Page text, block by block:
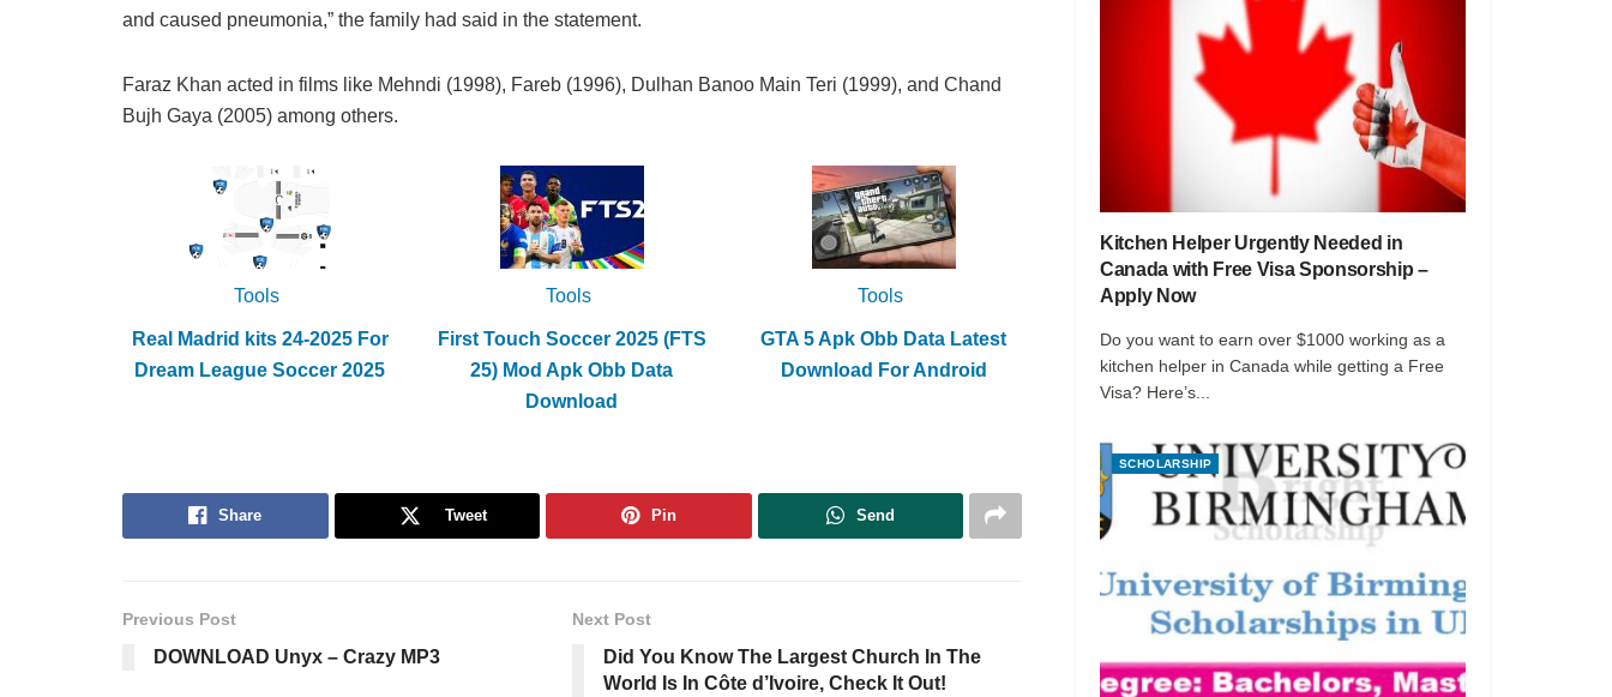
and caused pneumonia,” the family had said in the statement.
Faraz Khan acted in films like Mehndi (1998), Fareb (1996), Dulhan Banoo Main Teri (1999), and Chand
Bujh Gaya (2005) among others.
Tools
Real Madrid kits 24-2025 For
Dream League Soccer 2025
Tools
First Touch Soccer 2025 (FTS
25) Mod Apk Obb Data
Download
Tools
GTA 5 Apk Obb Data Latest
Download For Android
Share Tweet Pin Send
Previous Post
DOWNLOAD Unyx – Crazy MP3
Next Post
Did You Know The Largest Church In The
World Is In Côte d’Ivoire, Check It Out!
Kitchen Helper Urgently Needed in
Canada with Free Visa Sponsorship –
Apply Now
Do you want to earn over $1000 working as a
kitchen helper in Canada while getting a Free
Visa? Here’s...
SCHOLARSHIP